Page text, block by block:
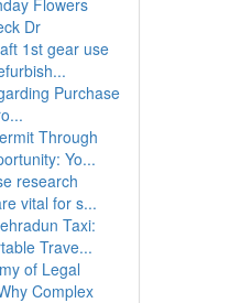
Flowers
Dr
1st gear use
Purchase
Through
Yo...
research
vital for s...
Taxi:
Trave...
of Legal
Complex